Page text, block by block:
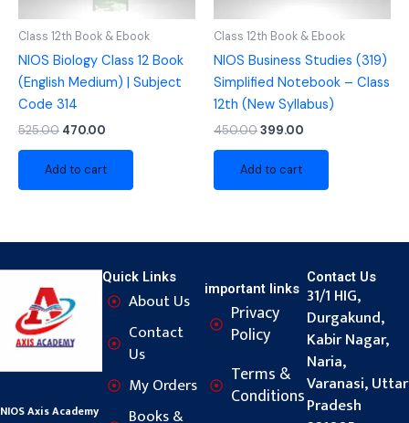
Class 12th Book & Ebook
NIOS Biology Class 12 Book
(English Medium) | Subject
Code 314
525.00 470.00
Add to cart
Class 12th Book & Ebook
NIOS Business Studies (319)
Simplified Notebook – Class
12th (New Syllabus)
450.00399.00
Add to cart
NIOS Axis Academy
Quick Links
About Us
Contact
Us
My Orders
Books &
important links
Privacy
Policy
Terms &
Conditions
Contact Us
31/1 HIG,
Durgakund,
Kabir Nagar,
Naria,
Varanasi, Uttar
Pradesh